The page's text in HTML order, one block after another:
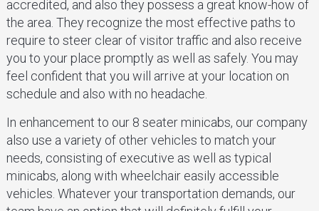
accredited, and also they possess a great know-how of
the area. They recognize the most effective paths to
require to steer clear of visitor traffic and also receive
you to your place promptly as well as safely. You may
feel confident that you will arrive at your location on
schedule and also with no headache.
In enhancement to our 8 seater minicabs, our company
also use a variety of other vehicles to match your
needs, consisting of executive as well as typical
minicabs, along with wheelchair easily accessible
vehicles. Whatever your transportation demands, our